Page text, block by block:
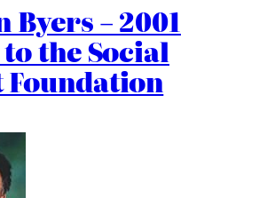
Byers – 2001
to the Social